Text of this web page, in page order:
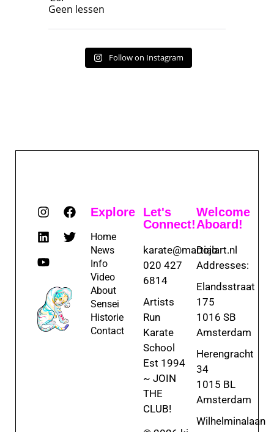
Geen lessen
Follow on Instagram
Explore
Home
News
Info
Video
About
Sensei
Historie
Contact
Let's
Connect!
karate@martialart.nl
020 427
6814
Artists
Run
Karate
School
Est 1994
~ JOIN
THE
CLUB!
Welcome
Aboard!
Dojo
Addresses:
Elandsstraat
175
1016 SB
Amsterdam
Herengracht
34
1015 BL
Amsterdam
Wilhelminalaan